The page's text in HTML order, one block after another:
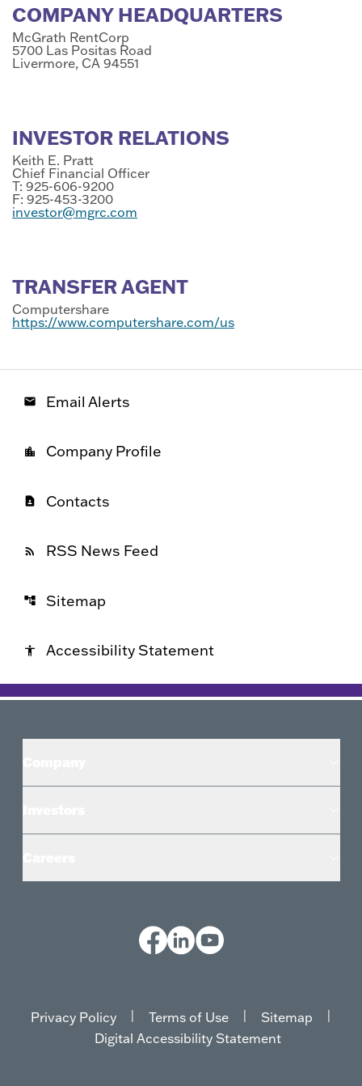
COMPANY HEADQUARTERS
McGrath RentCorp
5700 Las Positas Road
Livermore, CA 94551
INVESTOR RELATIONS
Keith E. Pratt
Chief Financial Officer
T: 925-606-9200
F: 925-453-3200
investor@mgrc.com
TRANSFER AGENT
Computershare
https://www.computershare.com/us
email Email Alerts
location_city Company Profile
contact_page Contacts
rss_feed RSS News Feed
account_tree Sitemap
accessibility Accessibility Statement